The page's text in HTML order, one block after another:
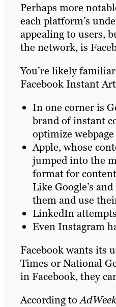
Perhaps more
each platform’s
appealing to users,
the network, is
You’re likely
Facebook Instant
In one corner is
brand of instant
optimize
Apple, whose
jumped into the
format for
Like Google’s
them and use
LinkedIn
Even Instagram
Facebook wants its
Times or National
in Facebook, they
According to